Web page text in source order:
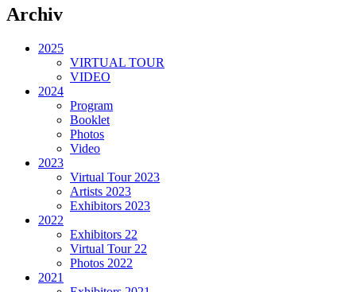
Archiv
2025
VIRTUAL TOUR
VIDEO
2024
Program
Booklet
Photos
Video
2023
Virtual Tour 2023
Artists 2023
Exhibitors 2023
2022
Exhibitors 22
Virtual Tour 22
Photos 2022
2021